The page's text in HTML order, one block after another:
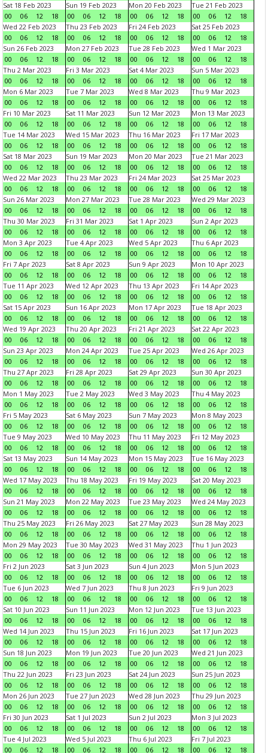
Sat 18 Feb 2023
00
06 12 18
Sun 19 Feb 2023
00
06 12 18
Mon 20 Feb 2023
00
06 12 18
Tue 21 Feb 2023
00
06 12
18
Wed 22 Feb 2023
00
06 12 18
Thu 23 Feb 2023
00
06 12 18
Fri 24 Feb 2023
00
06 12 18
Sat 25 Feb 2023
00
06 12
18
Sun 26 Feb 2023
00
06 12 18
Mon 27 Feb 2023
00
06 12 18
Tue 28 Feb 2023
00
06 12 18
Wed 1 Mar 2023
00
06 12
18
Thu 2 Mar 2023
00
06 12 18
Fri 3 Mar 2023
00
06 12 18
Sat 4 Mar 2023
00
06 12 18
Sun 5 Mar 2023
00
06 12
18
Mon 6 Mar 2023
00
06 12 18
Tue 7 Mar 2023
00
06 12 18
Wed 8 Mar 2023
00
06 12 18
Thu 9 Mar 2023
00
06 12
18
Fri 10 Mar 2023
00
06 12 18
Sat 11 Mar 2023
00
06 12 18
Sun 12 Mar 2023
00
06 12 18
Mon 13 Mar 2023
00
06 12
18
Tue 14 Mar 2023
00
06 12 18
Wed 15 Mar 2023
00
06 12 18
Thu 16 Mar 2023
00
06 12 18
Fri 17 Mar 2023
00
06 12
18
Sat 18 Mar 2023
00
06 12 18
Sun 19 Mar 2023
00
06 12 18
Mon 20 Mar 2023
00
06 12 18
Tue 21 Mar 2023
00
06 12
18
Wed 22 Mar 2023
00
06 12 18
Thu 23 Mar 2023
00
06 12 18
Fri 24 Mar 2023
00
06 12 18
Sat 25 Mar 2023
00
06 12
18
Sun 26 Mar 2023
00
06 12 18
Mon 27 Mar 2023
00
06 12 18
Tue 28 Mar 2023
00
06 12 18
Wed 29 Mar 2023
00
06 12
18
Thu 30 Mar 2023
00
06 12 18
Fri 31 Mar 2023
00
06 12 18
Sat 1 Apr 2023
00
06 12 18
Sun 2 Apr 2023
00
06 12
18
Mon 3 Apr 2023
00
06 12 18
Tue 4 Apr 2023
00
06 12 18
Wed 5 Apr 2023
00
06 12 18
Thu 6 Apr 2023
00
06 12
18
Fri 7 Apr 2023
00
06 12 18
Sat 8 Apr 2023
00
06 12 18
Sun 9 Apr 2023
00
06 12 18
Mon 10 Apr 2023
00
06 12
18
Tue 11 Apr 2023
00
06 12 18
Wed 12 Apr 2023
00
06 12 18
Thu 13 Apr 2023
00
06 12 18
Fri 14 Apr 2023
00
06 12
18
Sat 15 Apr 2023
00
06 12 18
Sun 16 Apr 2023
00
06 12 18
Mon 17 Apr 2023
00
06 12 18
Tue 18 Apr 2023
00
06 12
18
Wed 19 Apr 2023
00
06 12 18
Thu 20 Apr 2023
00
06 12 18
Fri 21 Apr 2023
00
06 12 18
Sat 22 Apr 2023
00
06 12
18
Sun 23 Apr 2023
00
06 12 18
Mon 24 Apr 2023
00
06 12 18
Tue 25 Apr 2023
00
06 12 18
Wed 26 Apr 2023
00
06 12
18
Thu 27 Apr 2023
00
06 12 18
Fri 28 Apr 2023
00
06 12 18
Sat 29 Apr 2023
00
06 12 18
Sun 30 Apr 2023
00
06 12
18
Mon 1 May 2023
00
06 12 18
Tue 2 May 2023
00
06 12 18
Wed 3 May 2023
00
06 12 18
Thu 4 May 2023
00
06 12
18
Fri 5 May 2023
00
06 12 18
Sat 6 May 2023
00
06 12 18
Sun 7 May 2023
00
06 12 18
Mon 8 May 2023
00
06 12
18
Tue 9 May 2023
00
06 12 18
Wed 10 May 2023
00
06 12 18
Thu 11 May 2023
00
06 12 18
Fri 12 May 2023
00
06 12
18
Sat 13 May 2023
00
06 12 18
Sun 14 May 2023
00
06 12 18
Mon 15 May 2023
00
06 12 18
Tue 16 May 2023
00
06 12
18
Wed 17 May 2023
00
06 12 18
Thu 18 May 2023
00
06 12 18
Fri 19 May 2023
00
06 12 18
Sat 20 May 2023
00
06 12
18
Sun 21 May 2023
00
06 12 18
Mon 22 May 2023
00
06 12 18
Tue 23 May 2023
00
06 12 18
Wed 24 May 2023
00
06 12
18
Thu 25 May 2023
00
06 12 18
Fri 26 May 2023
00
06 12 18
Sat 27 May 2023
00
06 12 18
Sun 28 May 2023
00
06 12
18
Mon 29 May 2023
00
06 12 18
Tue 30 May 2023
00
06 12 18
Wed 31 May 2023
00
06 12 18
Thu 1 Jun 2023
00
06 12
18
Fri 2 Jun 2023
00
06 12 18
Sat 3 Jun 2023
00
06 12 18
Sun 4 Jun 2023
00
06 12 18
Mon 5 Jun 2023
00
06 12
18
Tue 6 Jun 2023
00
06 12 18
Wed 7 Jun 2023
00
06 12 18
Thu 8 Jun 2023
00
06 12 18
Fri 9 Jun 2023
00
06 12
18
Sat 10 Jun 2023
00
06 12 18
Sun 11 Jun 2023
00
06 12 18
Mon 12 Jun 2023
00
06 12 18
Tue 13 Jun 2023
00
06 12
18
Wed 14 Jun 2023
00
06 12 18
Thu 15 Jun 2023
00
06 12 18
Fri 16 Jun 2023
00
06 12 18
Sat 17 Jun 2023
00
06 12
18
Sun 18 Jun 2023
00
06 12 18
Mon 19 Jun 2023
00
06 12 18
Tue 20 Jun 2023
00
06 12 18
Wed 21 Jun 2023
00
06 12
18
Thu 22 Jun 2023
00
06 12 18
Fri 23 Jun 2023
00
06 12 18
Sat 24 Jun 2023
00
06 12 18
Sun 25 Jun 2023
00
06 12
18
Mon 26 Jun 2023
00
06 12 18
Tue 27 Jun 2023
00
06 12 18
Wed 28 Jun 2023
00
06 12 18
Thu 29 Jun 2023
00
06 12
18
Fri 30 Jun 2023
00
06 12 18
Sat 1 Jul 2023
00
06 12 18
Sun 2 Jul 2023
00
06 12 18
Mon 3 Jul 2023
00
06 12
18
Tue 4 Jul 2023
00
06 12 18
Wed 5 Jul 2023
00
06 12 18
Thu 6 Jul 2023
00
06 12 18
Fri 7 Jul 2023
00
06 12 18